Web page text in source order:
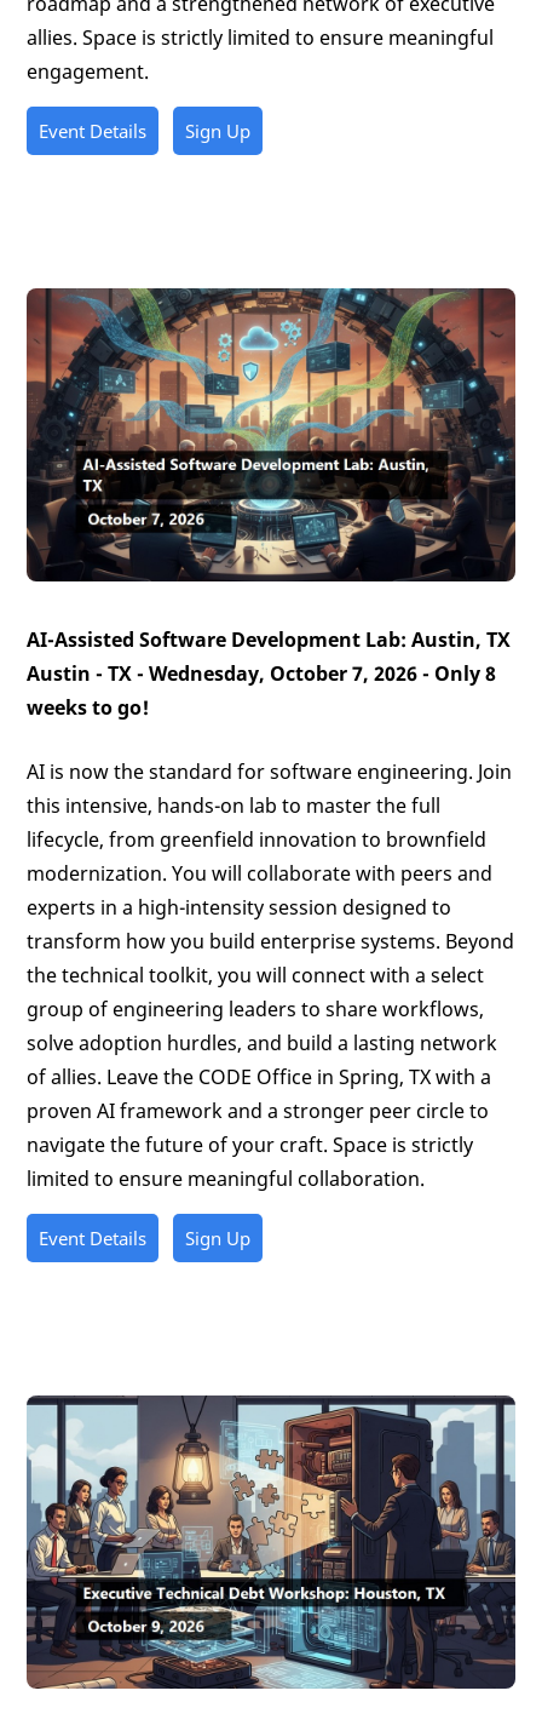
allies. Space is strictly limited to ensure meaningful
engagement.
Event Details Sign Up
AI-Assisted Software Development Lab: Austin, TX
Austin - TX - Wednesday, October 7, 2026 - Only 8
weeks to go!
AI is now the standard for software engineering. Join
this intensive, hands-on lab to master the full
lifecycle, from greenfield innovation to brownfield
modernization. You will collaborate with peers and
experts in a high-intensity session designed to
transform how you build enterprise systems. Beyond
the technical toolkit, you will connect with a select
group of engineering leaders to share workflows,
solve adoption hurdles, and build a lasting network
of allies. Leave the CODE Office in Spring, TX with a
proven AI framework and a stronger peer circle to
navigate the future of your craft. Space is strictly
limited to ensure meaningful collaboration.
Event Details Sign Up